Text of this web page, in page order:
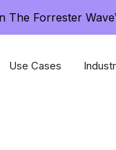
Forrester
Use Cases